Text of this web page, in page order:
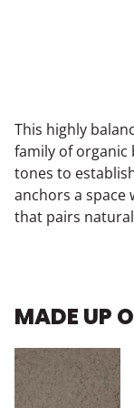
This highly
family of organic
tones to
anchors a space
that pairs
MADE UP